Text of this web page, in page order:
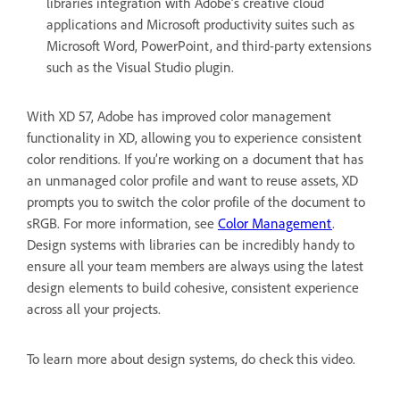
applications and Microsoft productivity suites such as
Microsoft Word, PowerPoint, and third-party extensions
such as the Visual Studio plugin.
With XD 57, Adobe has improved color management
functionality in XD, allowing you to experience consistent
color renditions. If you’re working on a document that has
an unmanaged color profile and want to reuse assets, XD
prompts you to switch the color profile of the document to
sRGB. For more information, see Color Management.
Design systems with libraries can be incredibly handy to
ensure all your team members are always using the latest
design elements to build cohesive, consistent experience
across all your projects.
To learn more about design systems, do check this video.